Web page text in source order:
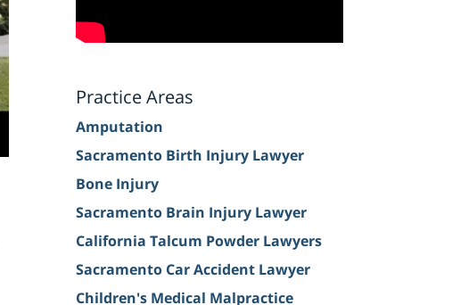
Practice Areas
Amputation
Sacramento Birth Injury Lawyer
Bone Injury
Sacramento Brain Injury Lawyer
California Talcum Powder Lawyers
Sacramento Car Accident Lawyer
Children's Medical Malpractice